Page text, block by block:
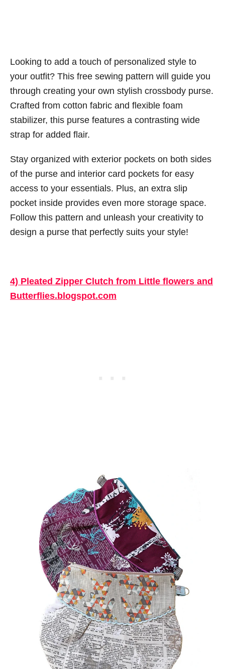
Looking to add a touch of personalized style to
your outfit? This free sewing pattern will guide you
through creating your own stylish crossbody purse.
Crafted from cotton fabric and flexible foam
stabilizer, this purse features a contrasting wide
strap for added flair.
Stay organized with exterior pockets on both sides
of the purse and interior card pockets for easy
access to your essentials. Plus, an extra slip
pocket inside provides even more storage space.
Follow this pattern and unleash your creativity to
design a purse that perfectly suits your style!
4) Pleated Zipper Clutch from Little flowers and
Butterflies.blogspot.com